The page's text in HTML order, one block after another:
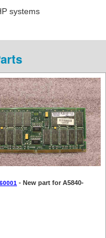
systems
- New part for A5840-